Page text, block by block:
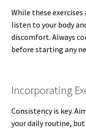
While these
listen to your body
discomfort. Always
before starting any
Incorporating
Consistency is key.
your daily routine,